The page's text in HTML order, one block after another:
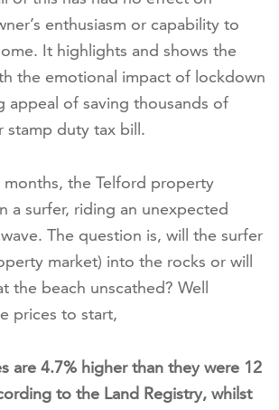
enthusiasm or capability to
It highlights and shows the
the emotional impact of lockdown
appeal of saving thousands of
stamp duty tax bill.
months, the Telford property
a surfer, riding an unexpected
The question is, will the surfer
market) into the rocks or will
the beach unscathed? Well
prices to start,
are 4.7% higher than they were 12
to the Land Registry, whilst